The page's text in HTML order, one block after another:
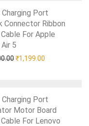
Charging Port
Connector Ribbon
For Apple
5
Original price was:
₹1,199.00
to Wishlist
Charging Port
Motor Board
For Lenovo